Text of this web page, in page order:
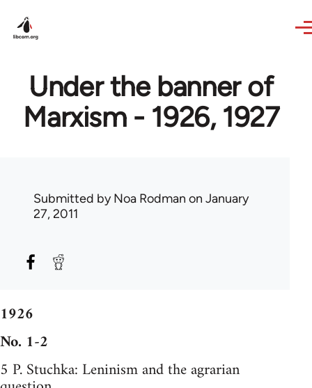
Under the banner of
Marxism - 1926, 1927
Submitted byNoa Rodman on January
27, 2011
1926
No. 1-2
5 P. Stuchka: Leninism and the agrarian